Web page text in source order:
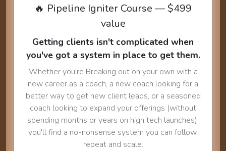
🔥 Pipeline Igniter Course — $499
value
Getting clients isn't complicated when
you've got a system in place to get them.
Whether you're Breaking out on your own with a
new career as a coach, a new coach looking for a
better way to get new client leads, or a seasoned
coach looking to expand your offerings (without
spending months or years on high tech launches),
you'll find a no-nonsense system you can follow,
repeat and scale.